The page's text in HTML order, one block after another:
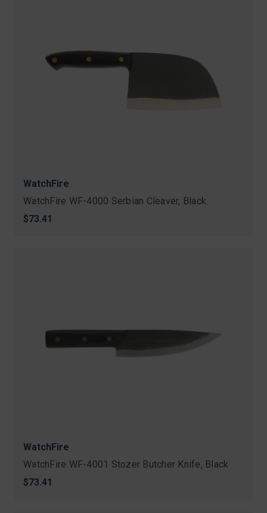
WatchFire
WatchFire WF-4000 Serbian Cleaver, Black
$73.41
WatchFire
WatchFire WF-4001 Stozer Butcher Knife, Black
$73.41